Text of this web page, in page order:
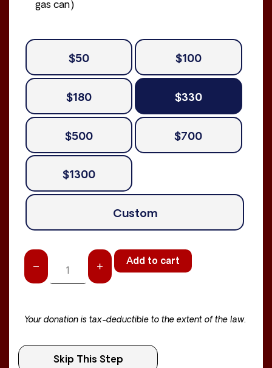
gas can)
$50 $100
$180 $330
$500 $700
$1300
Custom
Add to cart
Your donation is tax-deductible to the extent of the law.
Skip This Step